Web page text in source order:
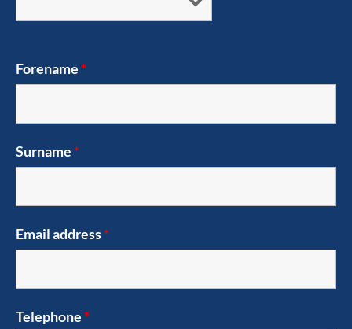
Forename *
Surname *
Email address*
Telephone *